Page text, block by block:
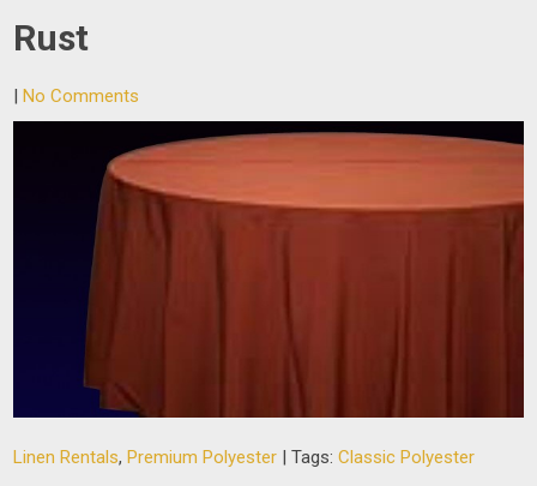
Rust
|No Comments
Linen Rentals, Premium Polyester | Tags:Classic Polyester